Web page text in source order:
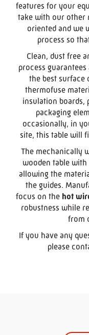
features for your
take with our other
oriented and we
process so
Clean, dust free
process
the best surface
thermofuse
insulation boards,
packaging
occasionally, in
site, this table will
The mechanically
wooden table
allowing the
the guides.
focus on the hot
robustness while
from
If you have any
please